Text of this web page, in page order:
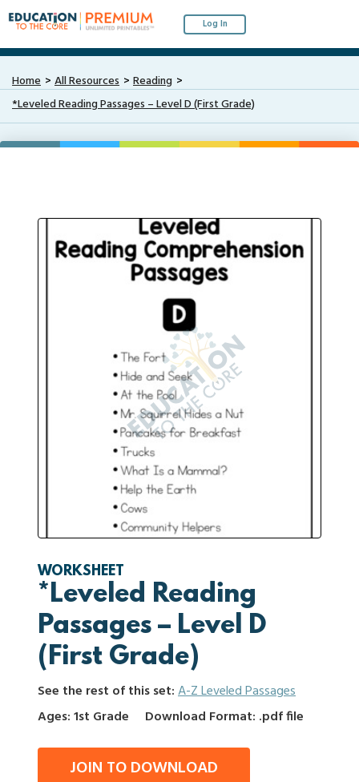
Log In
Home All Resources
Reading
*Leveled Reading Passages – Level D (First Grade)
WORKSHEET
*Leveled Reading
Passages – Level D
(First Grade)
See the rest of this set:A-Z Leveled Passages
Ages: 1st Grade
Download Format: .pdf file
JOIN TO DOWNLOAD